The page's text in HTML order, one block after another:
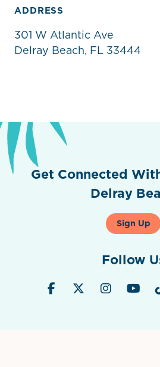
ADDRESS
301 W Atlantic Ave
Delray Beach, FL 33444
Get Connected
Delray
Sign Up
Follow